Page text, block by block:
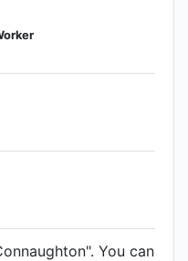
You can